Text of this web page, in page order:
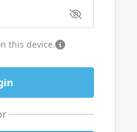
this device.